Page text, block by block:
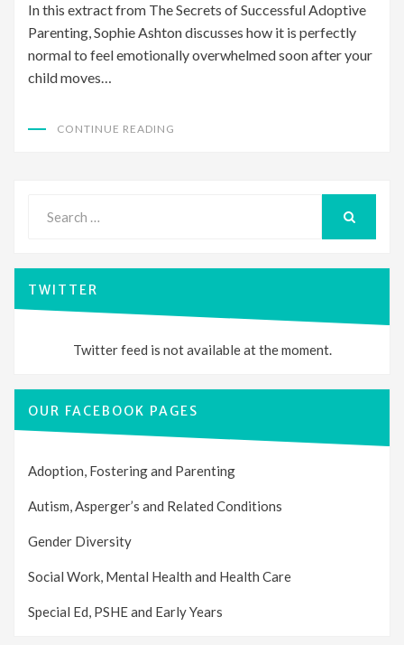
In this extract from The Secrets of Successful Adoptive
Parenting, Sophie Ashton discusses how it is perfectly
normal to feel emotionally overwhelmed soon after your
child moves…
CONTINUE READING
for:
TWITTER
Twitter feed is not available at the moment.
OUR FACEBOOK PAGES
Adoption, Fostering and Parenting
Autism, Asperger’s and Related Conditions
Gender Diversity
Social Work, Mental Health and Health Care
Special Ed, PSHE and Early Years